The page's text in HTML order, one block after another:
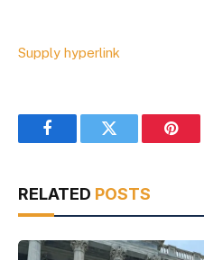
Supply hyperlink
FacebookTwitter
RELATED POSTS